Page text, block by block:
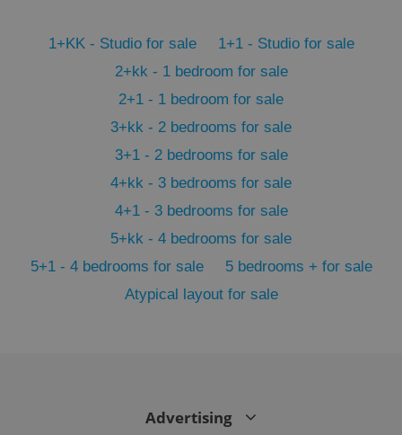
1+KK - Studio for sale
1+1 - Studio for sale
2+kk - 1 bedroom for sale
2+1 - 1 bedroom for sale
3+kk - 2 bedrooms for sale
3+1 - 2 bedrooms for sale
4+kk - 3 bedrooms for sale
4+1 - 3 bedrooms for sale
5+kk - 4 bedrooms for sale
5+1 - 4 bedrooms for sale
5 bedrooms + for sale
Atypical layout for sale
Advertising
.www.expats.cz